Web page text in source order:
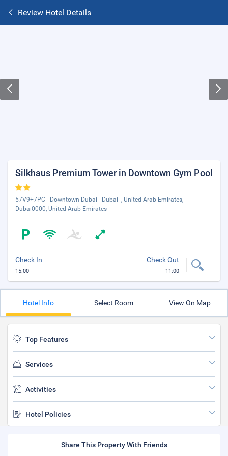
Review Hotel Details
Silkhaus Premium Tower in Downtown Gym Pool
57V9+7PC - Downtown Dubai - Dubai -, United Arab Emirates,
Dubai0000, United Arab Emirates
Check In
15:00
Check Out
11:00
Hotel Info Select Room View On Map
Top Features
Services
Activities
Hotel Policies
Share This Property With Friends